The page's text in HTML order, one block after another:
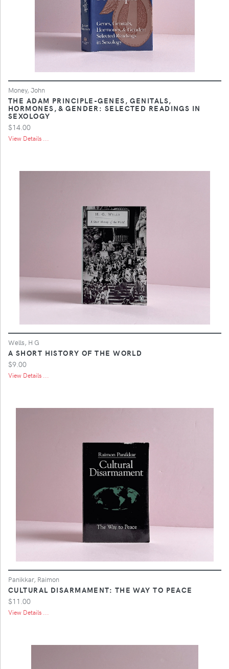
Money, John
THE ADAM PRINCIPLE-GENES, GENITALS,
HORMONES, & GENDER: SELECTED READINGS IN
SEXOLOGY
$14.00
View Details ...
Wells, H G
A SHORT HISTORY OF THE WORLD
$9.00
View Details ...
Panikkar, Raimon
CULTURAL DISARMAMENT: THE WAY TO PEACE
$11.00
View Details ...